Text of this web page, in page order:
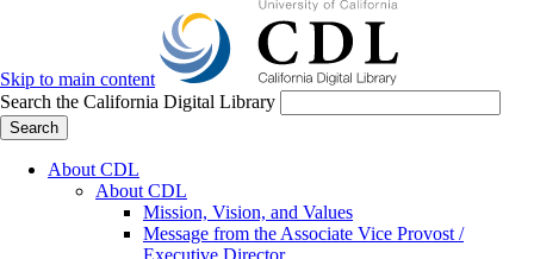
Skip to main content
Search the California Digital Library
Search
About CDL
About CDL
Mission, Vision, and Values
Message from the Associate Vice Provost /